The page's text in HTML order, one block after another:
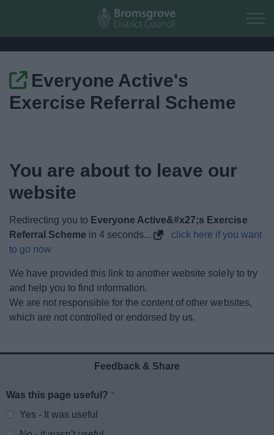
Skip to main content
Home
Things to do
News
My.Bromsgrove
Everyone Active's
Exercise Referral Scheme
You are about to leave our
website
Redirecting you to Everyone Active&#x27;s Exercise
Referral Scheme in4 seconds...
click here if you want
to go now
We have provided this link to another website solely to try
and help you to find information.
We are not responsible for the content of other websites,
which are not controlled or endorsed by us.
Feedback & Share
Website feedback
Was this page useful?*
Yes - It was useful